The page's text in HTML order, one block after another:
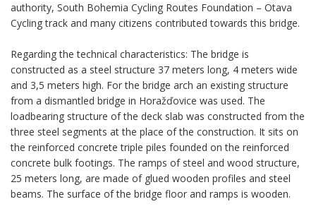
authority, South Bohemia Cycling Routes Foundation – Otava
Cycling track and many citizens contributed towards this bridge.
Regarding the technical characteristics: The bridge is
constructed as a steel structure 37 meters long, 4 meters wide
and 3,5 meters high. For the bridge arch an existing structure
from a dismantled bridge in Horažďovice was used. The
loadbearing structure of the deck slab was constructed from the
three steel segments at the place of the construction. It sits on
the reinforced concrete triple piles founded on the reinforced
concrete bulk footings. The ramps of steel and wood structure,
25 meters long, are made of glued wooden profiles and steel
beams. The surface of the bridge floor and ramps is wooden.